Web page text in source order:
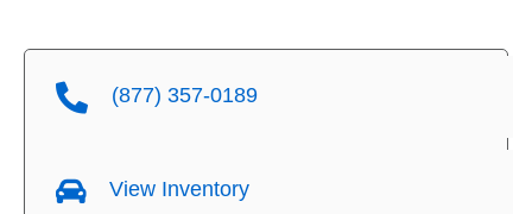
(877) 357-0189
View Inventory